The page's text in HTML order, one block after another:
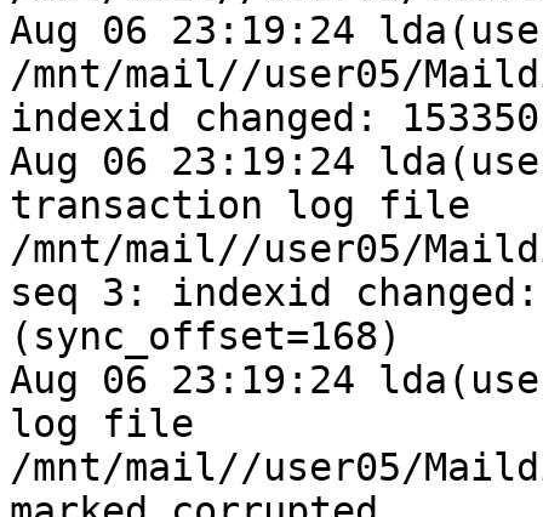
Aug 06 23:19:24
/mnt/mail//user05/
indexid changed:
Aug 06 23:19:24
transaction log file
/mnt/mail//user05/
seq 3: indexid changed:
(sync_offset=168)
Aug 06 23:19:24
log file
/mnt/mail//user05/